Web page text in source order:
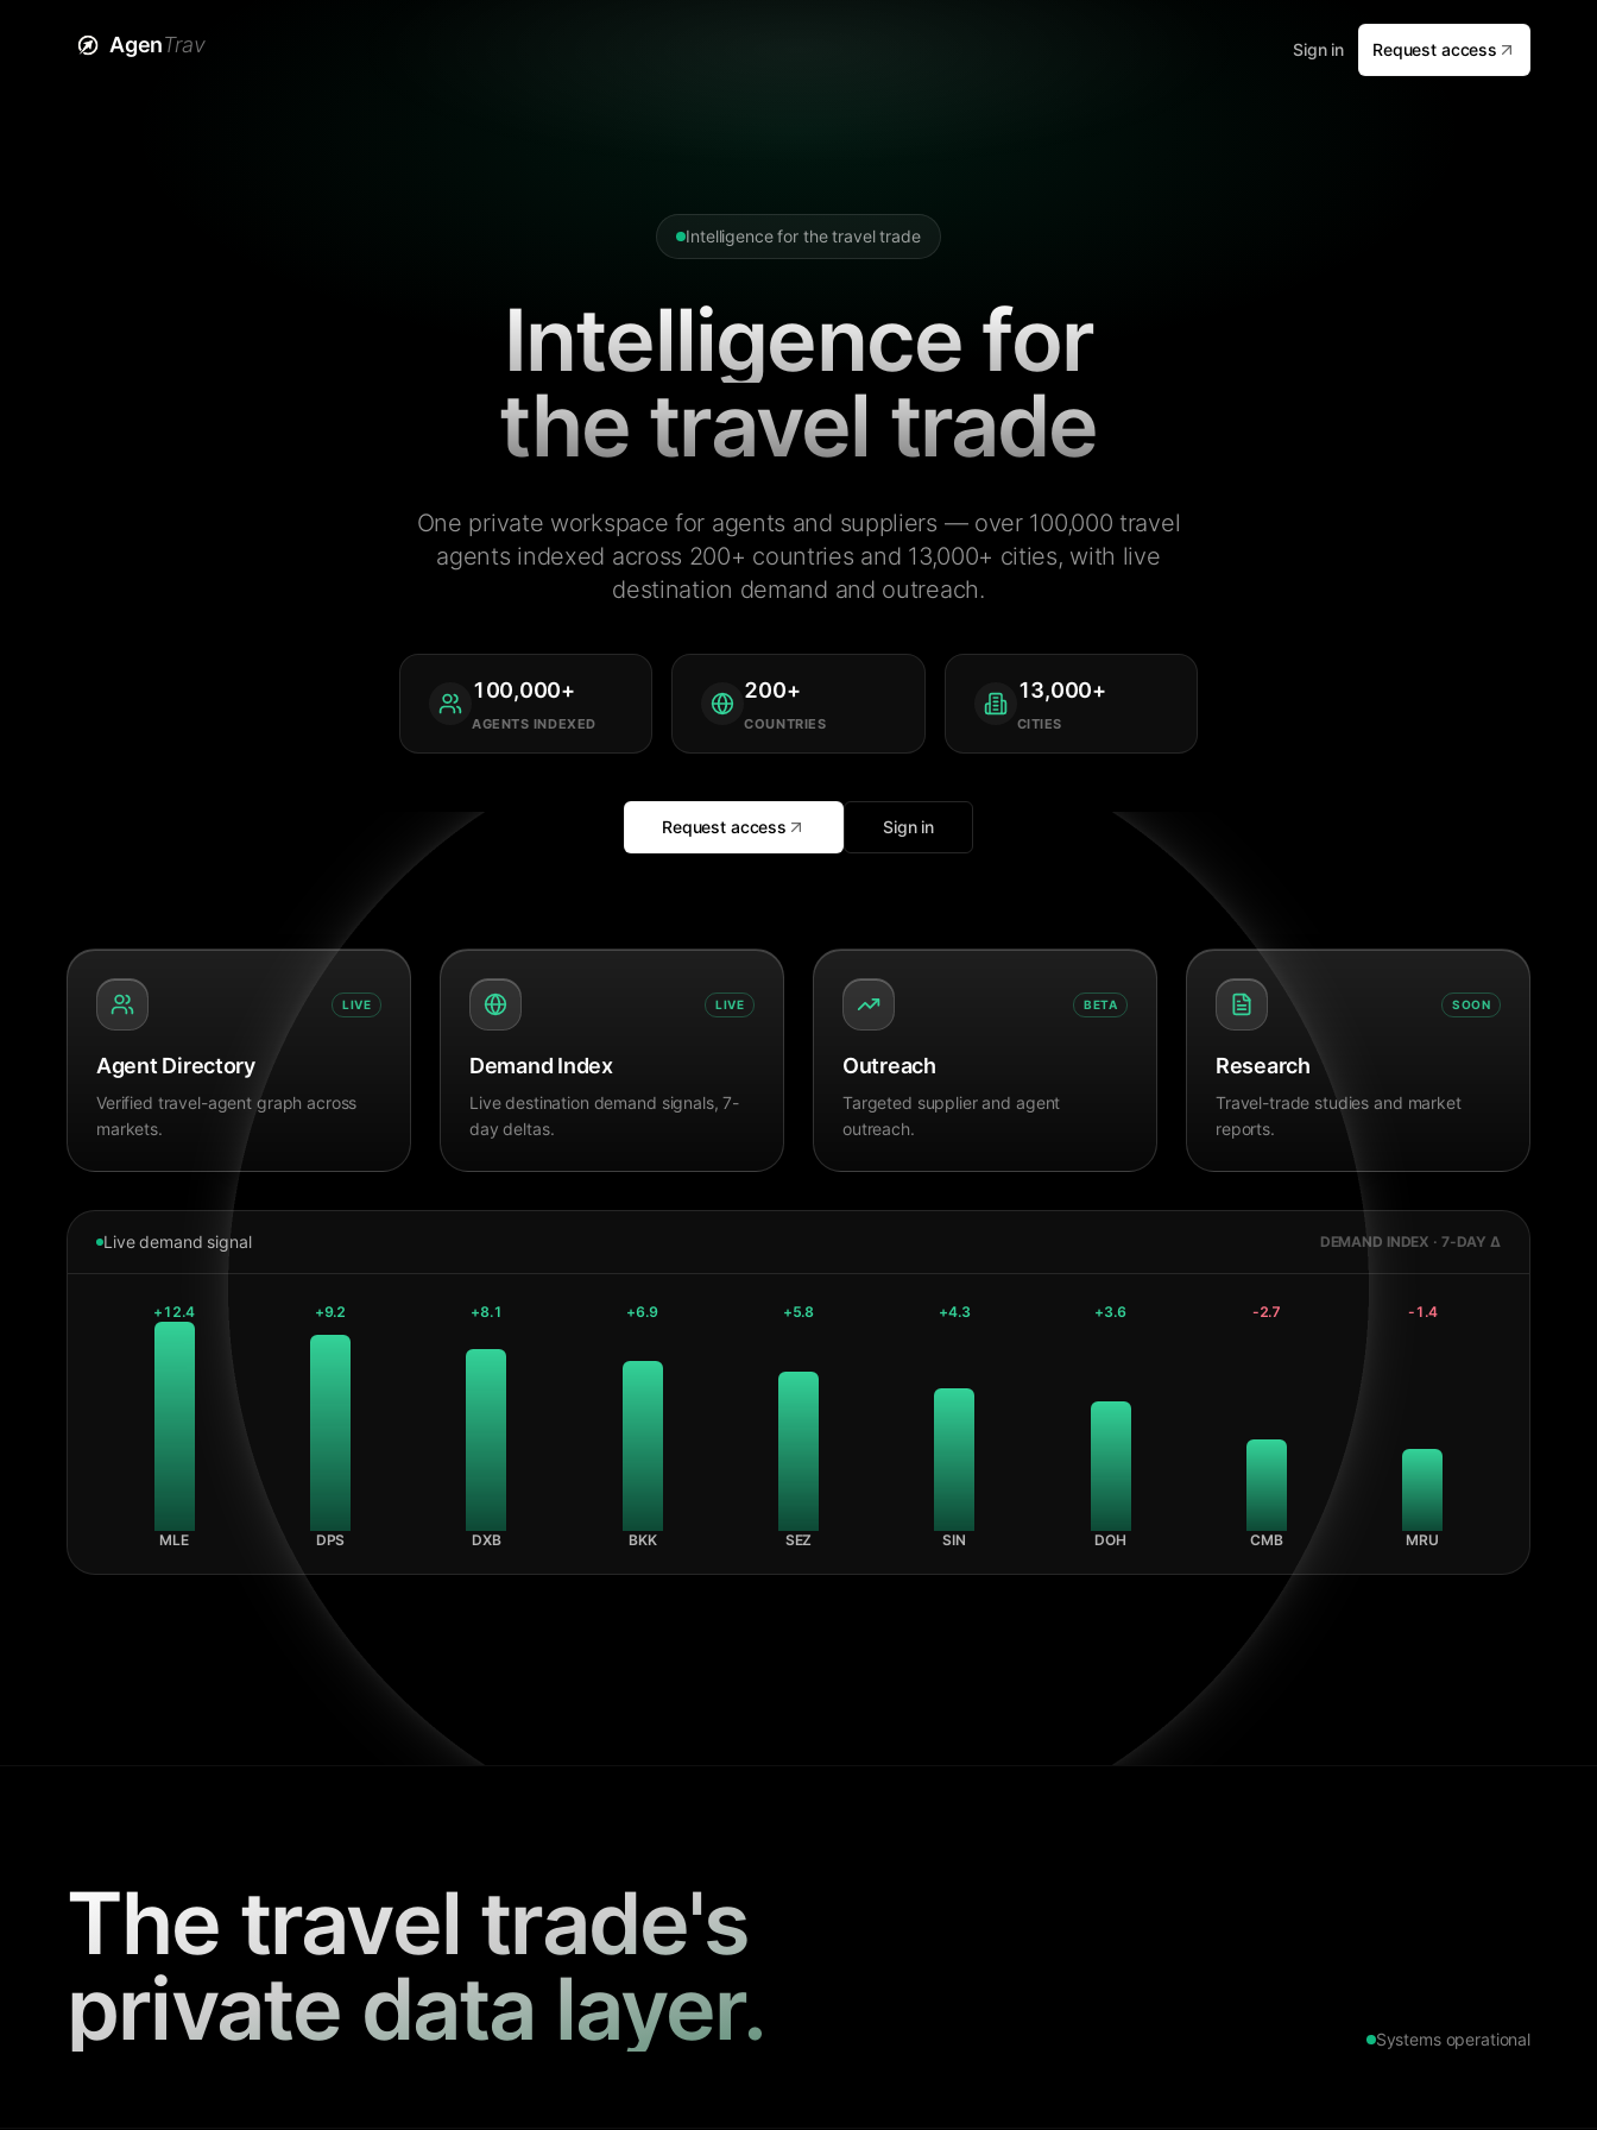
AgenTrav Sign in Request access
Intelligence for the travel trade
Intelligence for
the travel trade
One private workspace for agents and suppliers — over 100,000 travel
agents indexed across 200+ countries and 13,000+ cities, with live
destination demand and outreach.
100,000+
AGENTS INDEXED
200+
COUNTRIES
13,000+
CITIES
Request access Sign in
LIVE
Agent Directory
Verified travel-agent graph across
markets.
LIVE
Demand Index
Live destination demand signals, 7-
day deltas.
BETA
Outreach
Targeted supplier and agent
outreach.
SOON
Research
Travel-trade studies and market
reports.
Live demand signal DEMAND INDEX · 7-DAY Δ
+12.4
MLE
+9.2
DPS
+8.1
DXB
+6.9
BKK
+5.8
SEZ
+4.3
SIN
+3.6
DOH
-2.7
CMB
-1.4
MRU
The travel trade's
private data layer.
Systems operational